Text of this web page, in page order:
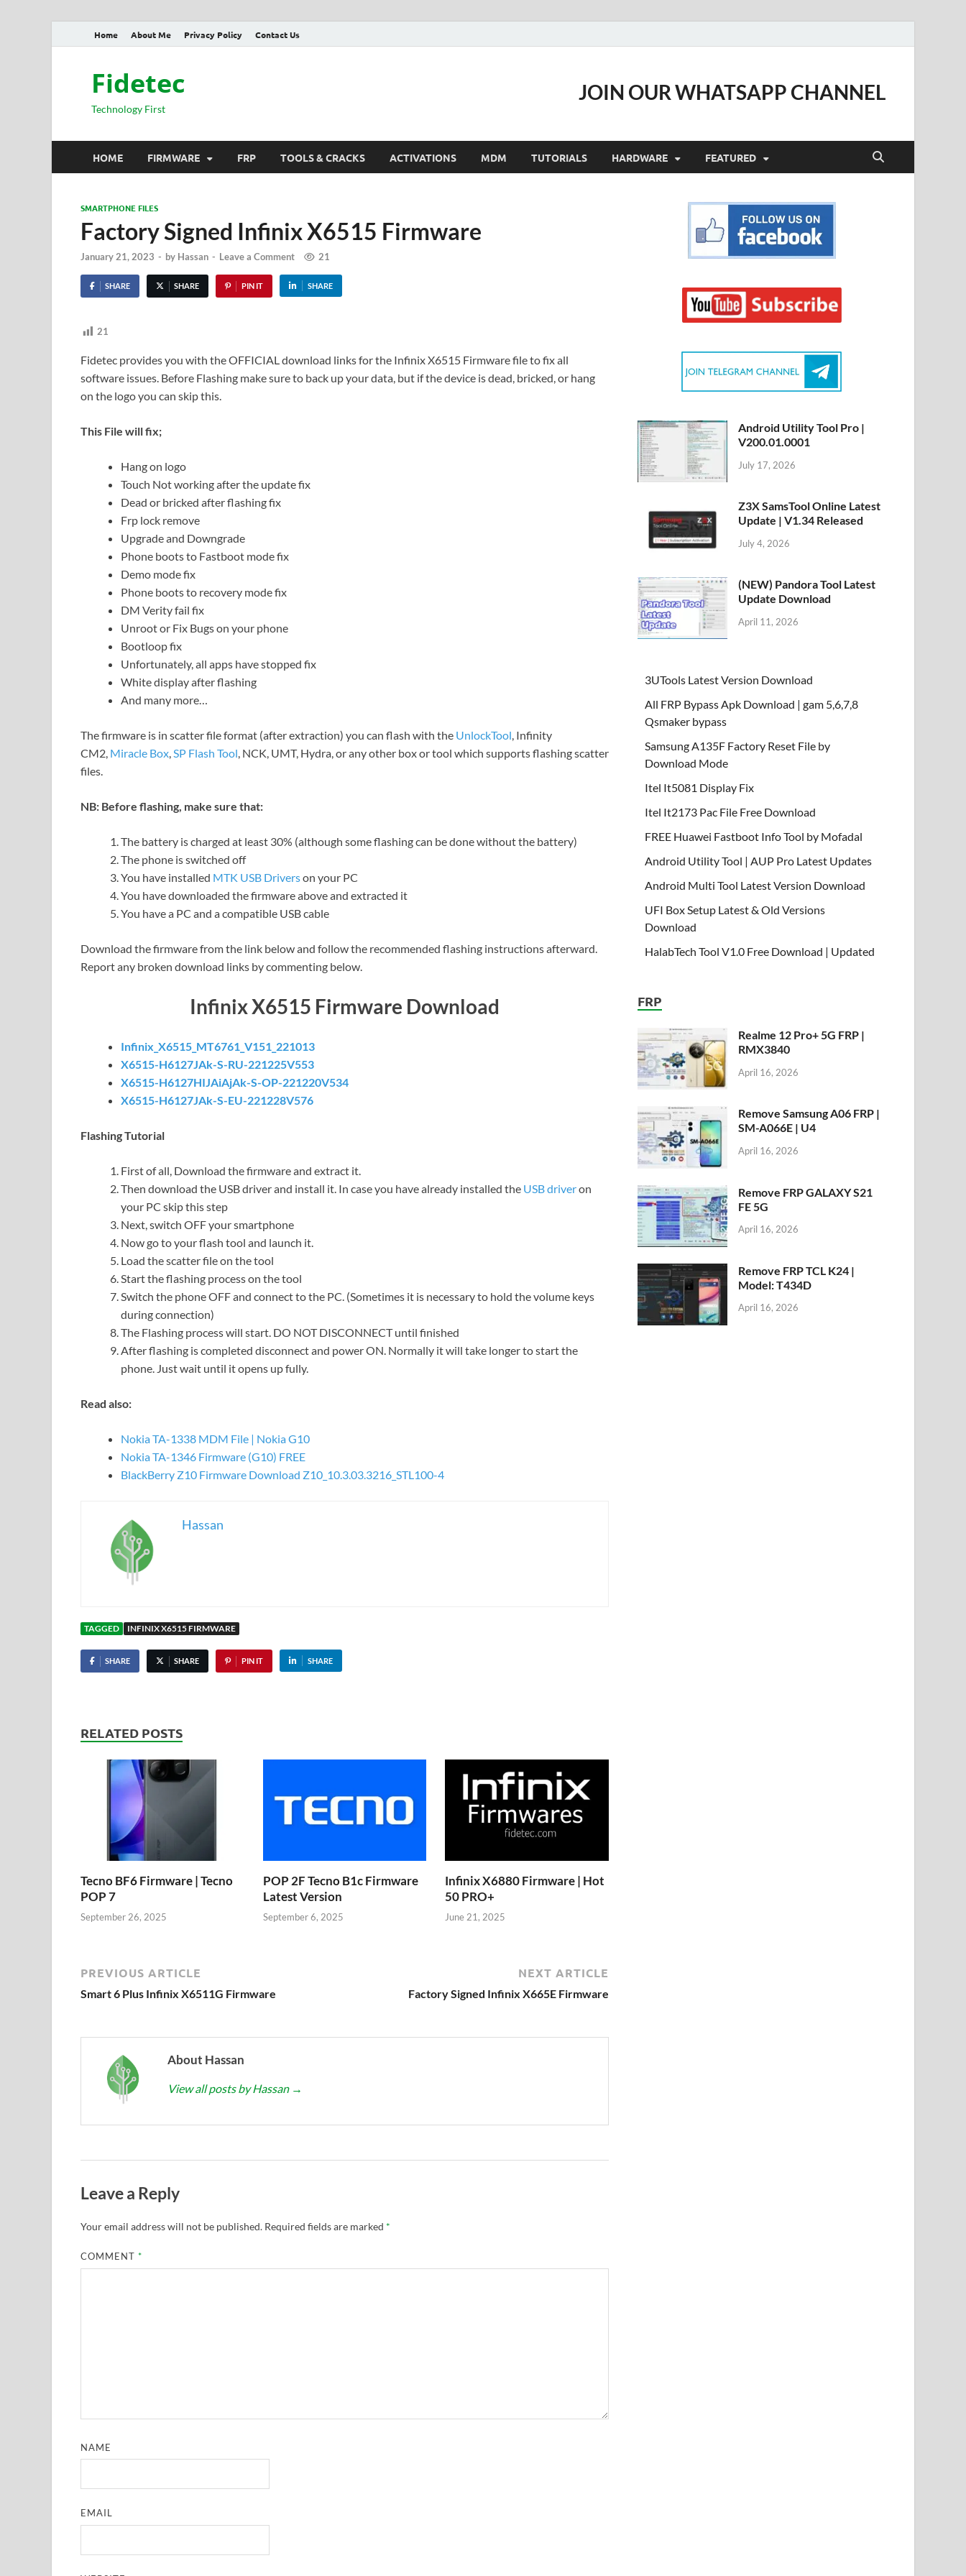
Home About Me Privacy Policy Contact Us
Fidetec
Technology First
JOIN OUR WHATSAPP CHANNEL
HOME FIRMWARE FRP TOOLS & CRACKS ACTIVATIONS MDM TUTORIALS HARDWARE FEATURED
SMARTPHONE FILES
Factory Signed Infinix X6515 Firmware
January 21, 2023 - by Hassan - Leave a Comment 21
SHARE SHARE PIN IT SHARE
21
Fidetec provides you with the OFFICIAL download links for the Infinix X6515 Firmware file to fix all
software issues. Before Flashing make sure to back up your data, but if the device is dead, bricked, or hang
on the logo you can skip this.
This File will fix;
Hang on logo
Touch Not working after the update fix
Dead or bricked after flashing fix
Frp lock remove
Upgrade and Downgrade
Phone boots to Fastboot mode fix
Demo mode fix
Phone boots to recovery mode fix
DM Verity fail fix
Unroot or Fix Bugs on your phone
Bootloop fix
Unfortunately, all apps have stopped fix
White display after flashing
And many more…
The firmware is in scatter file format (after extraction) you can flash with the UnlockTool, Infinity
CM2, Miracle Box,SP Flash Tool, NCK, UMT, Hydra, or any other box or tool which supports flashing scatter
files.
NB: Before flashing, make sure that:
The battery is charged at least 30% (although some flashing can be done without the battery)
The phone is switched off
You have installed MTK USB Driverson your PC
You have downloaded the firmware above and extracted it
You have a PC and a compatible USB cable
Download the firmware from the link below and follow the recommended flashing instructions afterward.
Report any broken download links by commenting below.
Infinix X6515 Firmware Download
Infinix_X6515_MT6761_V151_221013
X6515-H6127JAk-S-RU-221225V553
X6515-H6127HIJAiAjAk-S-OP-221220V534
X6515-H6127JAk-S-EU-221228V576
Flashing Tutorial
First of all, Download the firmware and extract it.
Then download the USB driver and install it. In case you have already installed the USB driveron
your PC skip this step
Next, switch OFF your smartphone
Now go to your flash tool and launch it.
Load the scatter file on the tool
Start the flashing process on the tool
Switch the phone OFF and connect to the PC. (Sometimes it is necessary to hold the volume keys
during connection)
The Flashing process will start. DO NOT DISCONNECT until finished
After flashing is completed disconnect and power ON. Normally it will take longer to start the
phone. Just wait until it opens up fully.
Read also:
Nokia TA-1338 MDM File | Nokia G10
Nokia TA-1346 Firmware (G10) FREE
BlackBerry Z10 Firmware Download Z10_10.3.03.3216_STL100-4
Hassan
TAGGED INFINIX X6515 FIRMWARE
SHARE SHARE PIN IT SHARE
RELATED POSTS
Tecno BF6 Firmware | Tecno
POP 7
September 26, 2025
POP 2F Tecno B1c Firmware
Latest Version
September 6, 2025
Infinix X6880 Firmware | Hot
50 PRO+
June 21, 2025
PREVIOUS ARTICLE
Smart 6 Plus Infinix X6511G Firmware
NEXT ARTICLE
Factory Signed Infinix X665E Firmware
About Hassan
View all posts by Hassan →
Leave a Reply
Your email address will not be published. Required fields are marked *
COMMENT*
NAME
EMAIL
Android Utility Tool Pro |
V200.01.0001
July 17, 2026
Z3X SamsTool Online Latest
Update | V1.34 Released
July 4, 2026
(NEW) Pandora Tool Latest
Update Download
April 11, 2026
3UTools Latest Version Download
All FRP Bypass Apk Download | gam 5,6,7,8
Qsmaker bypass
Samsung A135F Factory Reset File by
Download Mode
Itel It5081 Display Fix
Itel It2173 Pac File Free Download
FREE Huawei Fastboot Info Tool by Mofadal
Android Utility Tool | AUP Pro Latest Updates
Android Multi Tool Latest Version Download
UFI Box Setup Latest & Old Versions
Download
HalabTech Tool V1.0 Free Download | Updated
FRP
Realme 12 Pro+ 5G FRP |
RMX3840
April 16, 2026
Remove Samsung A06 FRP |
SM-A066E | U4
April 16, 2026
Remove FRP GALAXY S21
FE 5G
April 16, 2026
Remove FRP TCL K24 |
Model: T434D
April 16, 2026